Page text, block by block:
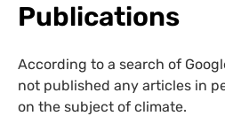
Publications
According to a search of
not published any articles in
on the subject of climate.